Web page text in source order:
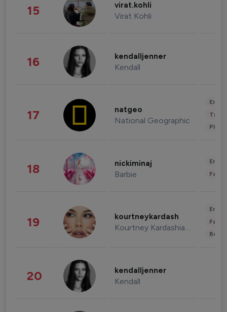
15 virat.kohli
Virat Kohli
16 kendalljenner
Kendall
17 natgeo
National Geographic
18 nickiminaj
Barbie
19 kourtneykardash
Kourtney Kardashian Barker
20 kendalljenner
Kendall